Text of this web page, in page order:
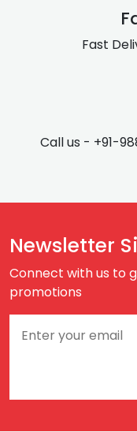
Fast
Call us - +91-
Newsletter
Connect with us to
promotions